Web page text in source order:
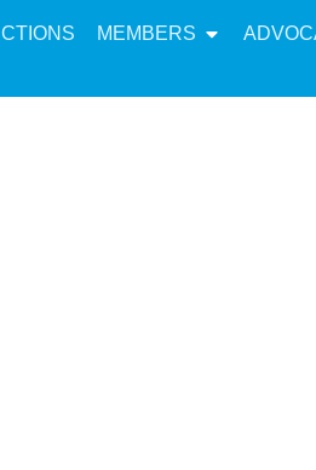
MEMBERS